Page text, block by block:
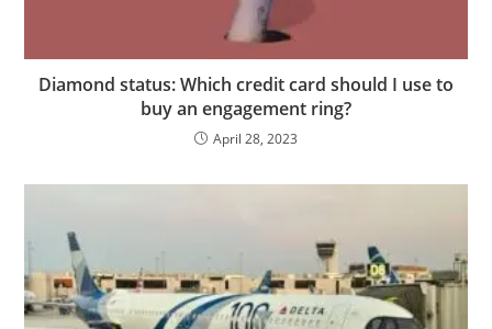
Diamond status: Which credit card should I use to
buy an engagement ring?
April 28, 2023